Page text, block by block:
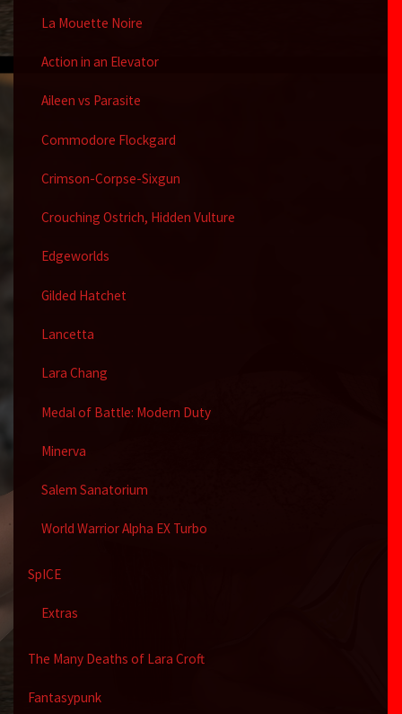
La Mouette Noire
Action in an Elevator
Aileen vs Parasite
Commodore Flockgard
Crimson-Corpse-Sixgun
Crouching Ostrich, Hidden Vulture
Edgeworlds
Gilded Hatchet
Lancetta
Lara Chang
Medal of Battle: Modern Duty
Minerva
Salem Sanatorium
World Warrior Alpha EX Turbo
SpICE
Extras
The Many Deaths of Lara Croft
Fantasypunk